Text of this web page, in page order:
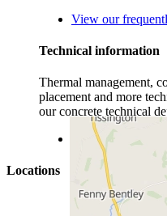
View our
Technical information
Thermal management,
placement and more
our concrete technical
View more
Locations